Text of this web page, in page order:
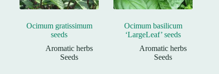
Ocimum gratissimum
seeds
Aromatic herbs
Seeds
Ocimum basilicum
‘LargeLeaf’ seeds
Aromatic herbs
Seeds